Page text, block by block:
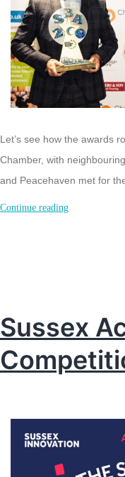
Let’s see how the awards
Chamber, with
and Peacehaven met for
Continue readingCelebrating
Awards
Sussex